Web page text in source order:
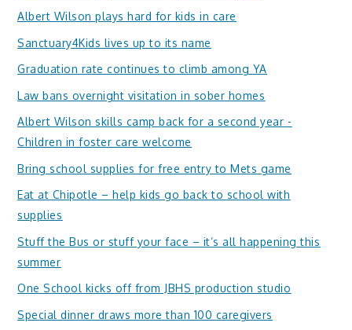
Albert Wilson plays hard for kids in care
Sanctuary4Kids lives up to its name
Graduation rate continues to climb among YA
Law bans overnight visitation in sober homes
Albert Wilson skills camp back for a second year -
Children in foster care welcome
Bring school supplies for free entry to Mets game
Eat at Chipotle – help kids go back to school with
supplies
Stuff the Bus or stuff your face – it’s all happening this
summer
One School kicks off from JBHS production studio
Special dinner draws more than 100 caregivers